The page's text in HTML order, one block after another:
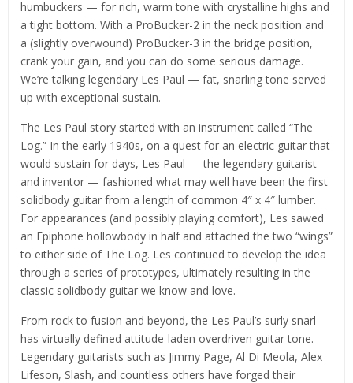
humbuckers — for rich, warm tone with crystalline highs and
a tight bottom. With a ProBucker-2 in the neck position and
a (slightly overwound) ProBucker-3 in the bridge position,
crank your gain, and you can do some serious damage.
We’re talking legendary Les Paul — fat, snarling tone served
up with exceptional sustain.
The Les Paul story started with an instrument called “The
Log.” In the early 1940s, on a quest for an electric guitar that
would sustain for days, Les Paul — the legendary guitarist
and inventor — fashioned what may well have been the first
solidbody guitar from a length of common 4″ x 4″ lumber.
For appearances (and possibly playing comfort), Les sawed
an Epiphone hollowbody in half and attached the two “wings”
to either side of The Log. Les continued to develop the idea
through a series of prototypes, ultimately resulting in the
classic solidbody guitar we know and love.
From rock to fusion and beyond, the Les Paul’s surly snarl
has virtually defined attitude-laden overdriven guitar tone.
Legendary guitarists such as Jimmy Page, Al Di Meola, Alex
Lifeson, Slash, and countless others have forged their